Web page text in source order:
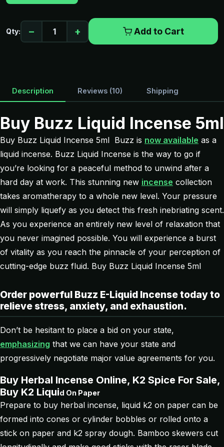
Qty: − + Add to Cart
Description Reviews (10) Shipping
Buy Buzz Liquid Incense 5ml
Buy Buzz Liquid Incense 5ml Buzz is now available as a
liquid incense. Buzz Liquid Incense is the way to go if
you’re looking for a peaceful method to unwind after a
hard day at work. This stunning new incense collection
takes aromatherapy to a whole new level. Your pressure
will simply liquefy as you detect this fresh inebriating scent.
As you experience an entirely new level of relaxation that
you never imagined possible. You will experience a burst
of vitality as you reach the pinnacle of your perception of
cutting-edge buzz fluid. Buy Buzz Liquid Incense 5ml
Order powerful Buzz E-Liquid Incense today to
relieve stress, anxiety, and exhaustion.
Don’t be hesitant to place a bid on your state,
emphasizing that we can have your state and
progressively negotiate major value agreements for you.
Buy Herbal Incense Online, K2 Spice For Sale,
Buy K2 Liquid On Paper
Prepare to buy herbal incense, liquid k2 on paper can be
formed into cones or cylinder bobbles or rolled onto a
stick on paper and k2 spray dough. Bamboo skewers cut